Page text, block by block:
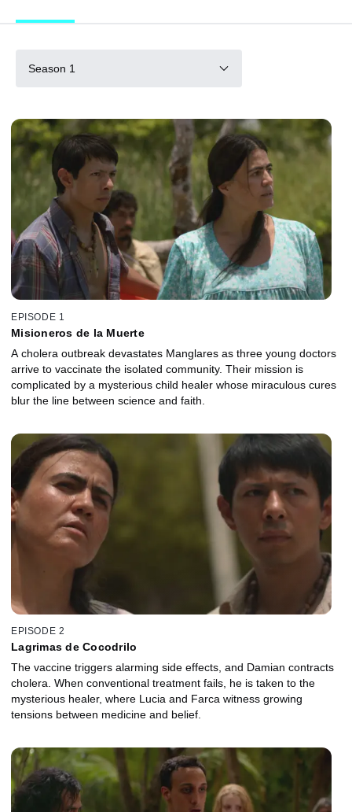
Season 1
EPISODE 1
Misioneros de la Muerte
A cholera outbreak devastates Manglares as three young doctors
arrive to vaccinate the isolated community. Their mission is
complicated by a mysterious child healer whose miraculous cures
blur the line between science and faith.
EPISODE 2
Lagrimas de Cocodrilo
The vaccine triggers alarming side effects, and Damian contracts
cholera. When conventional treatment fails, he is taken to the
mysterious healer, where Lucia and Farca witness growing
tensions between medicine and belief.